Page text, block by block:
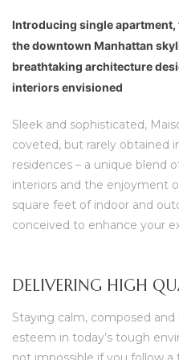
Introducing single
the downtown Manhattan
breathtaking architecture
interiors envisioned
Sleek and sophisticated,
coveted, but rarely obtained
residences – a unique blend
interiors and the enjoyment
square feet of indoor and
conceived to enhance your
DELIVERING HIGH
Staying calm, composed
esteem in today’s tough